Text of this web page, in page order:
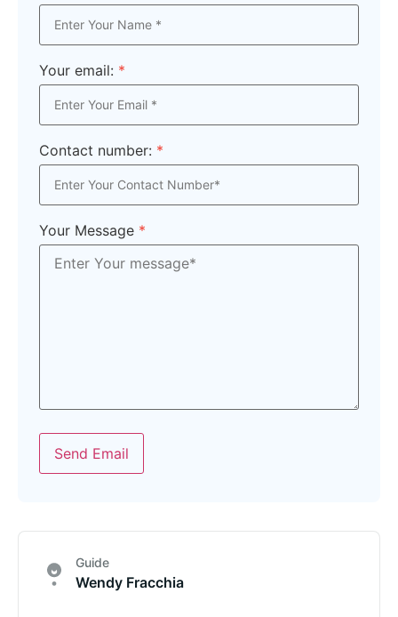
Your email: *
Contact number: *
Your Message *
Send Email
Guide
Wendy Fracchia